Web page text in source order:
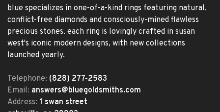
blue specializes in one-of-a-kind rings featuring natural,
conflict-free diamonds and consciously-mined flawless
precious stones. each ring is lovingly crafted in susan
west's iconic modern designs, with new collections
launched yearly.
Telephone: (828) 277-2583
Email: answers@bluegoldsmiths.com
Address: 1 swan street